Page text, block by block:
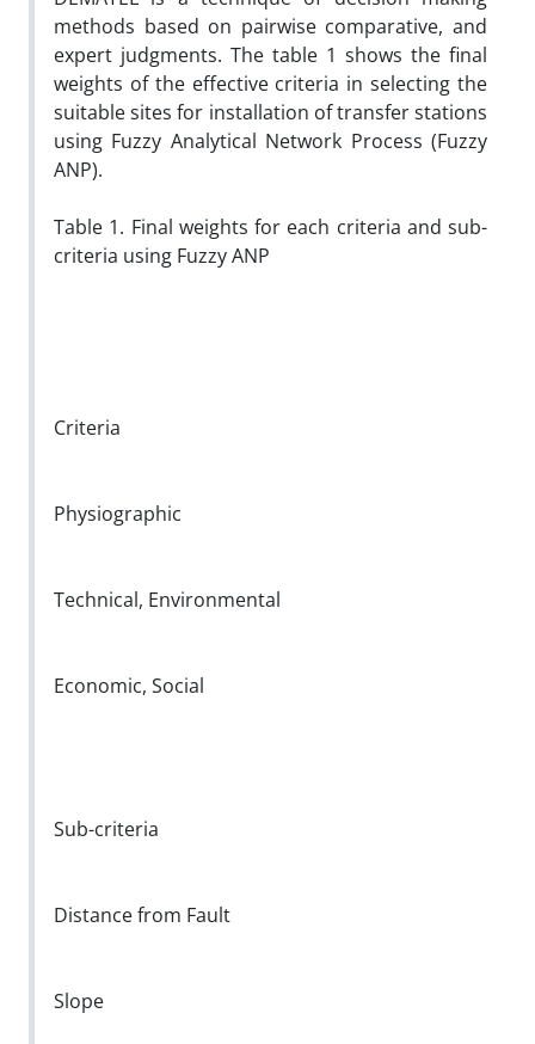
methods based on pairwise comparative, and
expert judgments. The table 1 shows the final
weights of the effective criteria in selecting the
suitable sites for installation of transfer stations
using Fuzzy Analytical Network Process (Fuzzy
ANP).
Table 1. Final weights for each criteria and sub-
criteria using Fuzzy ANP
Criteria
Physiographic
Technical, Environmental
Economic, Social
Sub-criteria
Distance from Fault
Slope